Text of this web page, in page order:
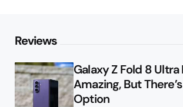
Reviews
Galaxy Z Fold 8 Ultra
Amazing, But
Option